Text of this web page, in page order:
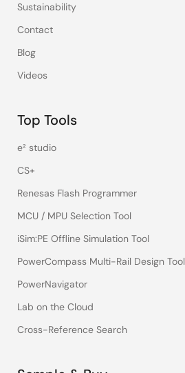
Sustainability
Contact
Blog
Videos
Top Tools
e² studio
CS+
Renesas Flash Programmer
MCU / MPU Selection Tool
iSim:PE Offline Simulation Tool
PowerCompass Multi-Rail Design Tool
PowerNavigator
Lab on the Cloud
Cross-Reference Search